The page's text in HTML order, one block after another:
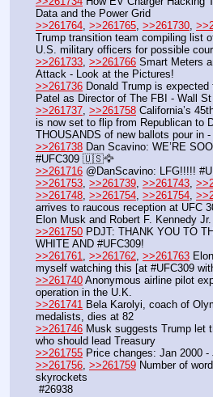
Data and the Power Grid
>>261764, >>261765, >>261730,
Trump transition team compiling list
U.S. military officers for possible
>>261733, >>261766 Smart Meters
Attack - Look at the Pictures!
>>261736 Donald Trump is
Patel as Director of The FBI - Wall St
>>261737, >>261758 California’s
is now set to flip from Republican to
THOUSANDS of new ballots pour in
>>261738 Dan Scavino: WE’RE
#UFC309 🇺🇸🦅
>>261716 @DanScavino: LFG!!!!!
>>261753, >>261739, >>261743,
>>261748, >>261754, >>261754,
arrives to raucous reception at UFC
Elon Musk and Robert F. Kennedy Jr.
>>261750 PDJT: THANK YOU TO
WHITE AND #UFC309!
>>261761, >>261762, >>261763
myself watching this [at #UFC309
>>261740 Anonymous airline pilot
operation in the U.K.
>>261741 Bela Karolyi, coach of
medalists, dies at 82
>>261746 Musk suggests Trump let
who should lead Treasury
>>261755 Price changes: Jan 2000 -
>>261756, >>261759 Number of
skyrockets
#26938